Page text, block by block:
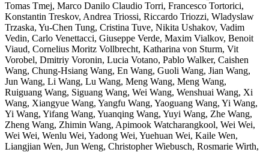
Tomas Tmej, Marco Danilo Claudio Torri, Francesco Tortorici,
Konstantin Treskov, Andrea Triossi, Riccardo Triozzi, Wladyslaw
Trzaska, Yu-Chen Tung, Cristina Tuve, Nikita Ushakov, Vadim
Vedin, Carlo Venettacci, Giuseppe Verde, Maxim Vialkov, Benoit
Viaud, Cornelius Moritz Vollbrecht, Katharina von Sturm, Vit
Vorobel, Dmitriy Voronin, Lucia Votano, Pablo Walker, Caishen
Wang, Chung-Hsiang Wang, En Wang, Guoli Wang, Jian Wang,
Jun Wang, Li Wang, Lu Wang, Meng Wang, Meng Wang,
Ruiguang Wang, Siguang Wang, Wei Wang, Wenshuai Wang, Xi
Wang, Xiangyue Wang, Yangfu Wang, Yaoguang Wang, Yi Wang,
Yi Wang, Yifang Wang, Yuanqing Wang, Yuyi Wang, Zhe Wang,
Zheng Wang, Zhimin Wang, Apimook Watcharangkool, Wei Wei,
Wei Wei, Wenlu Wei, Yadong Wei, Yuehuan Wei, Kaile Wen,
Liangjian Wen, Jun Weng, Christopher Wiebusch, Rosmarie Wirth,